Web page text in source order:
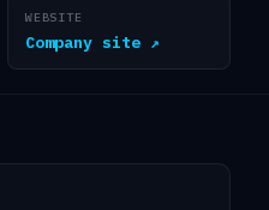
WEBSITE
Company site ↗